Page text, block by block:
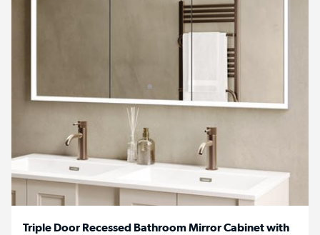
Triple Door Recessed Bathroom Mirror Cabinet with